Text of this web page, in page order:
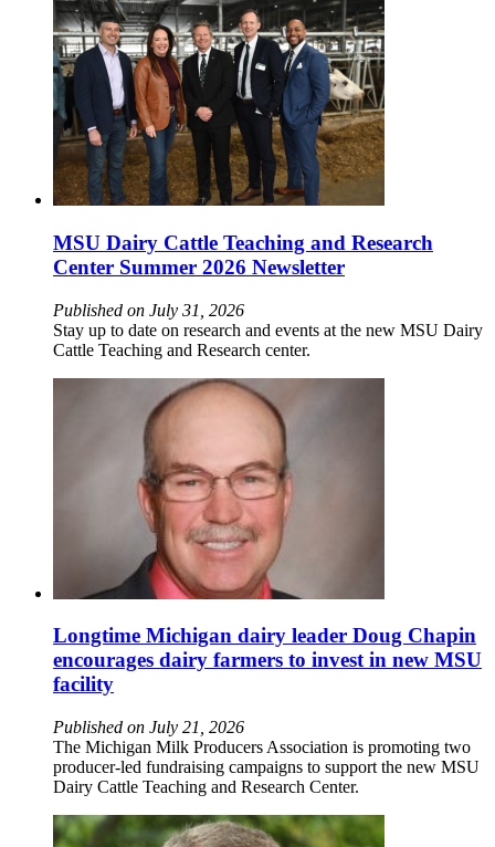
MSU Dairy Cattle Teaching and Research
Center Summer 2026 Newsletter
Published on July 31, 2026
Stay up to date on research and events at the new MSU Dairy
Cattle Teaching and Research center.
Longtime Michigan dairy leader Doug Chapin
encourages dairy farmers to invest in new MSU
facility
Published on July 21, 2026
The Michigan Milk Producers Association is promoting two
producer-led fundraising campaigns to support the new MSU
Dairy Cattle Teaching and Research Center.